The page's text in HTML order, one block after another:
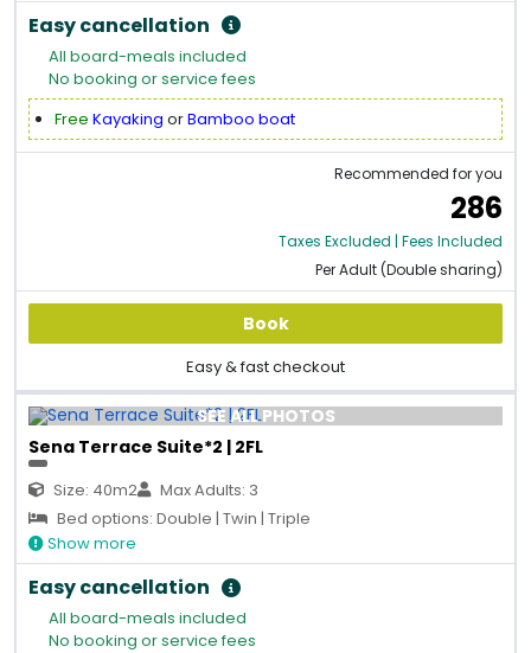
Easy cancellation
All board-meals included
No booking or service fees
Free Kayaking orBamboo boat
Recommended for you
286
Taxes Excluded | Fees Included
Per Adult (Double sharing)
Book
Easy & fast checkout
SEE ALL PHOTOS
Sena Terrace Suite*2 | 2FL
Size: 40m2
Max Adults: 3
Bed options: Double | Twin | Triple
Show more
Easy cancellation
All board-meals included
No booking or service fees